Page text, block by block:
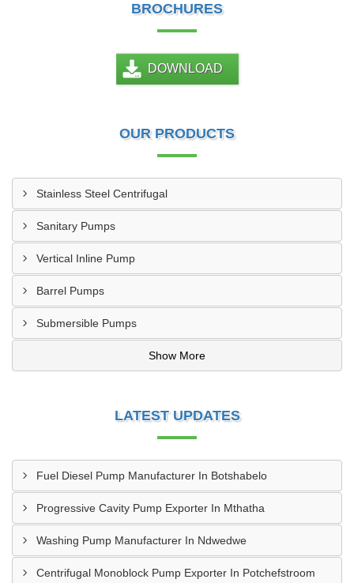
BROCHURES
DOWNLOAD
OUR PRODUCTS
Stainless Steel Centrifugal
Sanitary Pumps
Vertical Inline Pump
Barrel Pumps
Submersible Pumps
Show More
LATEST UPDATES
Fuel Diesel Pump Manufacturer In Botshabelo
Progressive Cavity Pump Exporter In Mthatha
Washing Pump Manufacturer In Ndwedwe
Centrifugal Monoblock Pump Exporter In Potchefstroom